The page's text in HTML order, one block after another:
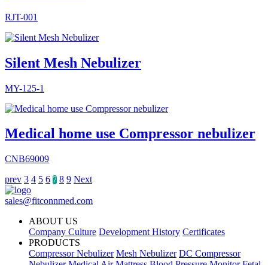
RJT-001
Silent Mesh Nebulizer
MY-125-1
Medical home use Compressor nebulizer
CNB69009
prev 3 4 5 6 7 8 9 Next
sales@fitconnmed.com
ABOUT US
Company Culture Development History Certificates
PRODUCTS
Compressor Nebulizer Mesh Nebulizer DC Compressor